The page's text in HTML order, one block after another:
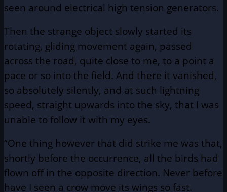
seen around electrical high tension generators.
Then the strange object slowly started its
rotating, gliding movement again, passed
across the road, quite close to me, to a point a
pace or so into the field. And there it vanished,
so absolutely silently, and at such lightning
speed, straight upwards into the sky, that I was
unable to follow it with my eyes.
“One thing however that did strike me was that,
shortly before the occurrence, all the birds had
flown off in the opposite direction. Never before
have I seen a crow move its wings so fast.